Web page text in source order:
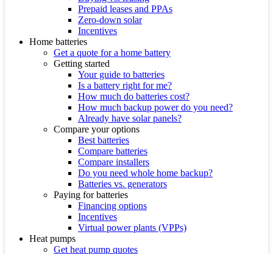
Prepaid leases and PPAs
Zero-down solar
Incentives
Home batteries
Get a quote for a home battery
Getting started
Your guide to batteries
Is a battery right for me?
How much do batteries cost?
How much backup power do you need?
Already have solar panels?
Compare your options
Best batteries
Compare batteries
Compare installers
Do you need whole home backup?
Batteries vs. generators
Paying for batteries
Financing options
Incentives
Virtual power plants (VPPs)
Heat pumps
Get heat pump quotes